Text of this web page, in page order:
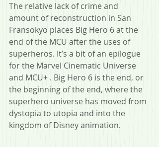
The relative lack of crime and
amount of reconstruction in San
Fransokyo places Big Hero 6 at the
end of the MCU after the uses of
superheros. It’s a bit of an epilogue
for the Marvel Cinematic Universe
and MCU+ . Big Hero 6 is the end, or
the beginning of the end, where the
superhero universe has moved from
dystopia to utopia and into the
kingdom of Disney animation.